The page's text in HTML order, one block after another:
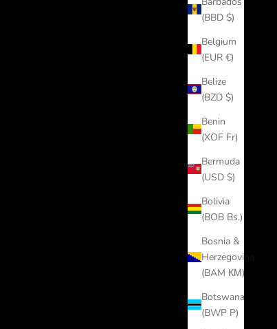
(BBD $)
Belgium
(EUR €)
Belize
(BZD $)
Benin
(XOF Fr)
Bermuda
(USD $)
Bolivia
(BOB Bs.)
Bosnia &
Herzegovina
(BAM КМ)
Botswana
(BWP P)